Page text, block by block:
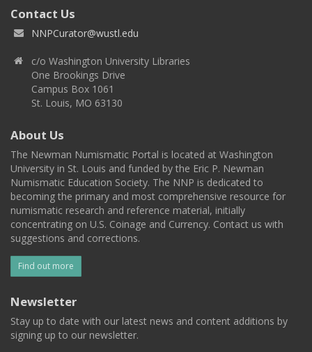
Contact Us
NNPCurator@wustl.edu
c/o Washington University Libraries
One Brookings Drive
Campus Box 1061
St. Louis, MO 63130
About Us
The Newman Numismatic Portal is located at Washington
University in St. Louis and funded by the Eric P. Newman
Numismatic Education Society. The NNP is dedicated to
becoming the primary and most comprehensive resource for
numismatic research and reference material, initially
concentrating on U.S. Coinage and Currency. Contact us with
suggestions and corrections.
Find out more
Newsletter
Stay up to date with our latest news and content additions by
signing up to our newsletter.